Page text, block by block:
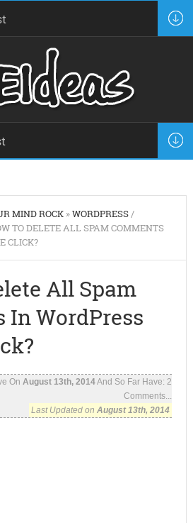
MIND ROCK»WORDPRESS/
TO DELETE ALL SPAM COMMENTS
CLICK?
All Spam
In WordPress
OnAugust 13th, 2014And So Far Have:2
Comments...
Last Updated onAugust 13th, 2014